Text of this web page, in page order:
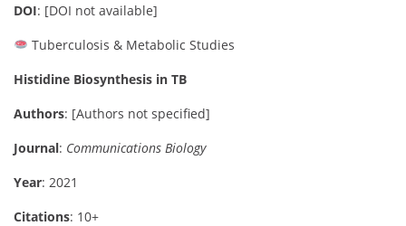
DOI: [DOI not available]
Tuberculosis & Metabolic Studies
Histidine Biosynthesis in TB
Authors: [Authors not specified]
Journal: Communications Biology
Year: 2021
Citations: 10+